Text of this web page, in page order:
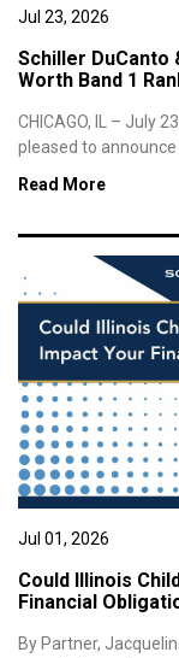
Jul 23, 2026
Schiller DuCanto
Worth Band 1
CHICAGO, IL – July
pleased to announce
Read More
Jul 01, 2026
Could Illinois
Financial
By Partner,